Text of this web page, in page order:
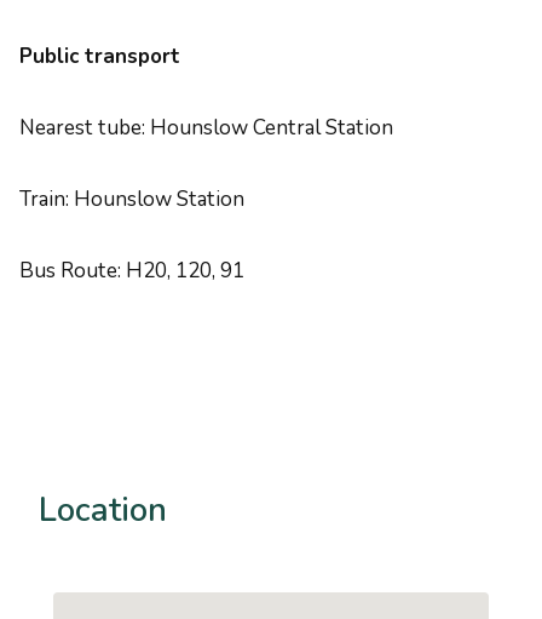
Public transport
Nearest tube: Hounslow Central Station
Train: Hounslow Station
Bus Route: H20, 120, 91
Location